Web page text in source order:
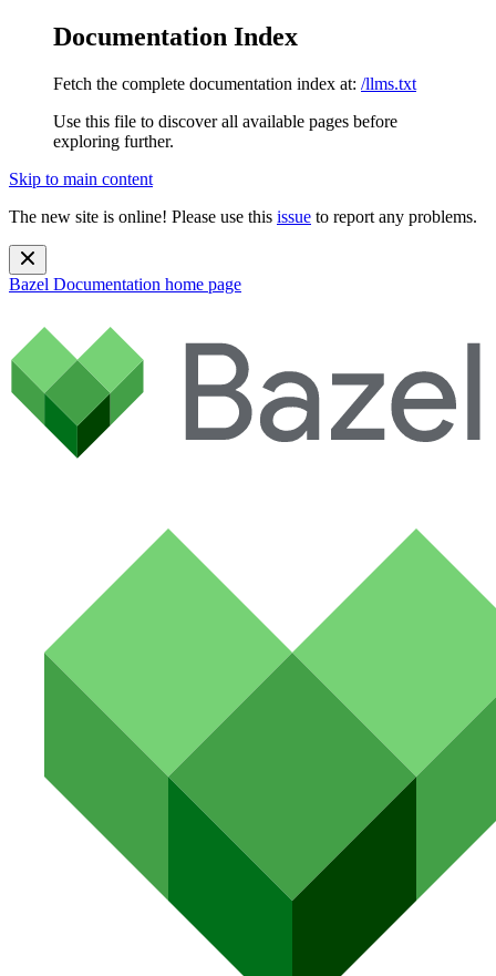
Documentation Index
Fetch the complete documentation index at: /llms.txt
Use this file to discover all available pages before
exploring further.
Skip to main content
The new site is online! Please use this issue to report any problems.
Bazel Documentation home page